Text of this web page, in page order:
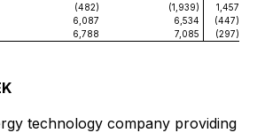
(482) (1,939)
1,457
6,087 6,534
(447)
6,788 7,085 (297)
technology company providing